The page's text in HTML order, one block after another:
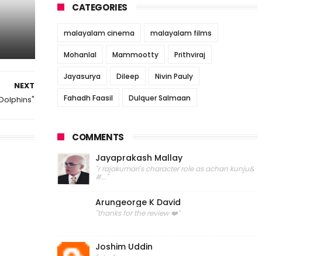
NEXT
CATEGORIES
malayalam cinema malayalam films
Mohanlal Mammootty Prithviraj
Jayasurya Dileep Nivin Pauly
Fahadh Faasil Dulquer Salmaan
COMMENTS
Jayaprakash Mallay
"r rajakumari's character role as achan kunju&
#..."
Arungeorge K David
"thanks for the review ❤️"
Joshim Uddin